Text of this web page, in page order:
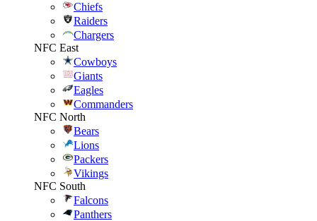
Chiefs
Raiders
Chargers
NFC East
Cowboys
Giants
Eagles
Commanders
NFC North
Bears
Lions
Packers
Vikings
NFC South
Falcons
Panthers